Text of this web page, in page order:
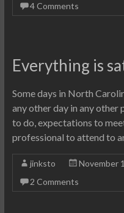
4 Comments
Everything is
Some days in North
any other day in any other
to do, expectations to
professional to attend to
jinksto November
2 Comments